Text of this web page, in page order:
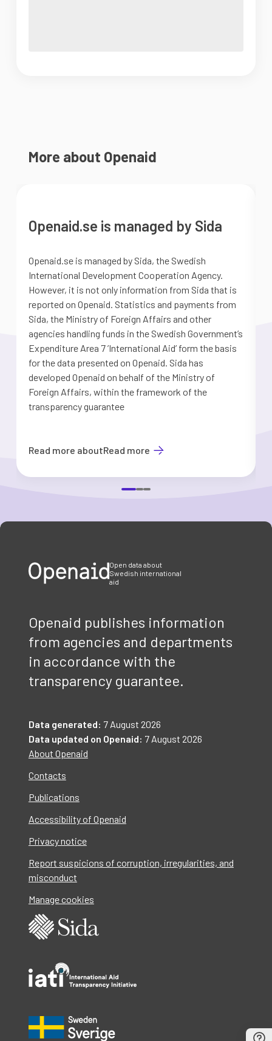
More about Openaid
Openaid.se is managed by Sida
Openaid.se is managed by Sida, the Swedish
International Development Cooperation Agency.
However, it is not only information from Sida that is
reported on Openaid. Statistics and payments from
Sida, the Ministry of Foreign Affairs and other
agencies handling funds in the Swedish Government’s
Expenditure Area 7 ’International Aid’ form the basis
for the data presented on Openaid. Sida has
developed Openaid on behalf of the Ministry of
Foreign Affairs, within the framework of the
transparency guarantee
Read more aboutRead more
Open data about
Swedish international
aid
Openaid publishes information
from agencies and departments
in accordance with the
transparency guarantee.
Data generated: 7 August 2026
Data updated on Openaid: 7 August 2026
About Openaid
Contacts
Publications
Accessibility of Openaid
Privacy notice
Report suspicions of corruption, irregularities, and
misconduct
Manage cookies